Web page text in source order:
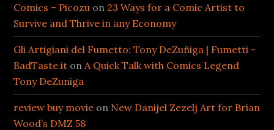
Comics – Picozu on 23 Ways for a Comic Artist to
Survive and Thrive in any Economy
Gli Artigiani del Fumetto: Tony DeZuñiga | Fumetti -
BadTaste.it on A Quick Talk with Comics Legend
Tony DeZuniga
review buy movie on New Danijel Zezelj Art for Brian
Wood’s DMZ 58